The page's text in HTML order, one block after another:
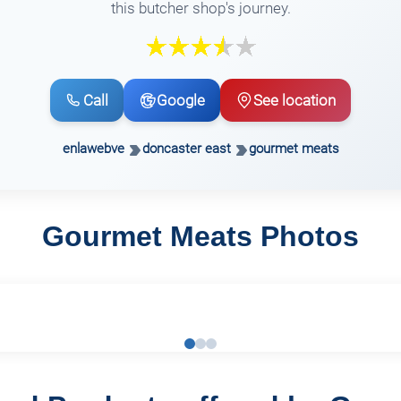
this butcher shop's journey.
Call Google See location
enlawebve doncaster east gourmet meats
Gourmet Meats Photos